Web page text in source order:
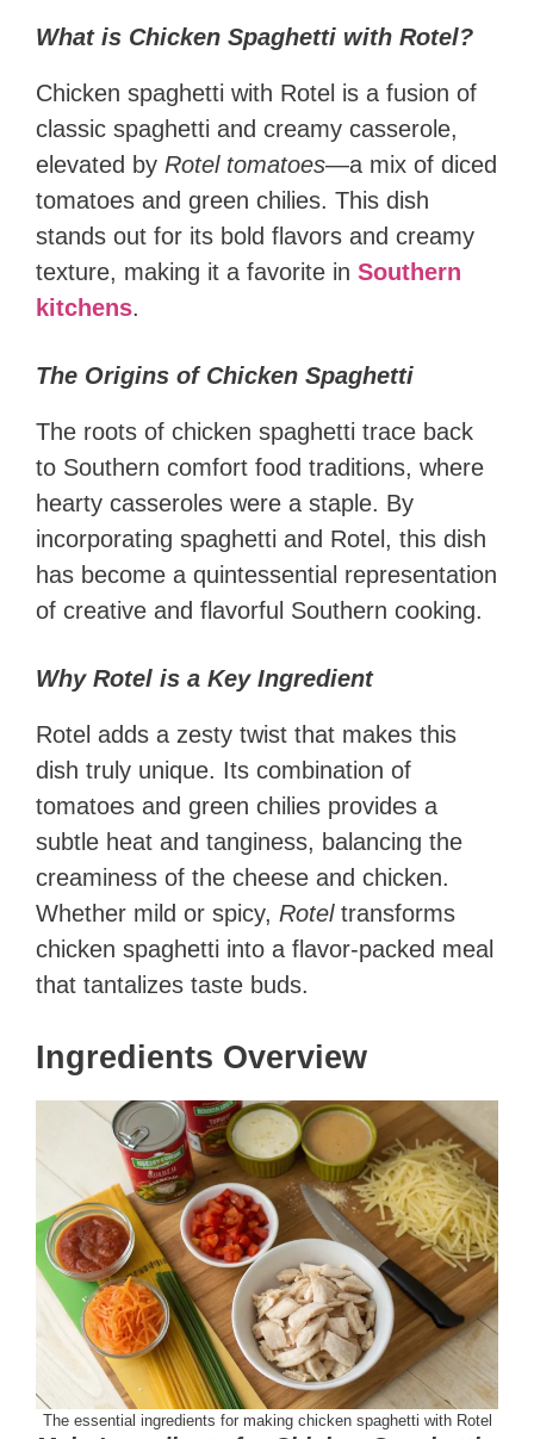
What is Chicken Spaghetti with Rotel?
Chicken spaghetti with Rotel is a fusion of
classic spaghetti and creamy casserole,
elevated by Rotel tomatoes—a mix of diced
tomatoes and green chilies. This dish
stands out for its bold flavors and creamy
texture, making it a favorite in Southern
kitchens.
The Origins of Chicken Spaghetti
The roots of chicken spaghetti trace back
to Southern comfort food traditions, where
hearty casseroles were a staple. By
incorporating spaghetti and Rotel, this dish
has become a quintessential representation
of creative and flavorful Southern cooking.
Why Rotel is a Key Ingredient
Rotel adds a zesty twist that makes this
dish truly unique. Its combination of
tomatoes and green chilies provides a
subtle heat and tanginess, balancing the
creaminess of the cheese and chicken.
Whether mild or spicy, Roteltransforms
chicken spaghetti into a flavor-packed meal
that tantalizes taste buds.
Ingredients Overview
The essential ingredients for making chicken spaghetti with Rotel